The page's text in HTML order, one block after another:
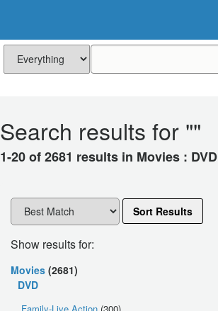
Search results for ""
1-20 of 2681 results in Movies : DVD
Sort Results
Show results for:
Movies (2681)
DVD
Family-Live Action (300)